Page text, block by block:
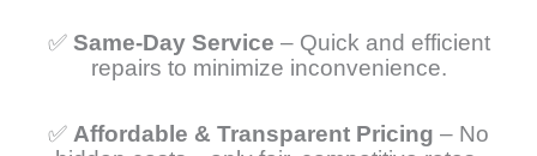
✅ Same-Day Service – Quick and efficient
repairs to minimize inconvenience.
✅ Affordable & Transparent Pricing – No